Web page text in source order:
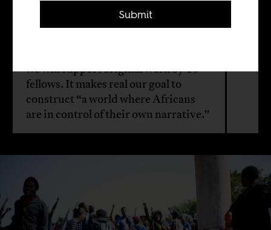
Sean Henry Jacobs
we will support original work by 10
fellows. It makes real our goal to
construct “a world where Africans
are in control of their own narrative."
Submit